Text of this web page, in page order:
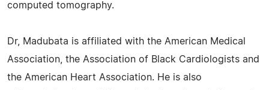
computed tomography.
Dr, Madubata is affiliated with the American Medical
Association, the Association of Black Cardiologists and
the American Heart Association. He is also